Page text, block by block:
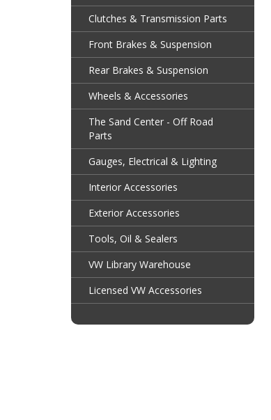
Clutches & Transmission Parts
Front Brakes & Suspension
Rear Brakes & Suspension
Wheels & Accessories
The Sand Center - Off Road
Parts
Gauges, Electrical & Lighting
Interior Accessories
Exterior Accessories
Tools, Oil & Sealers
VW Library Warehouse
Licensed VW Accessories